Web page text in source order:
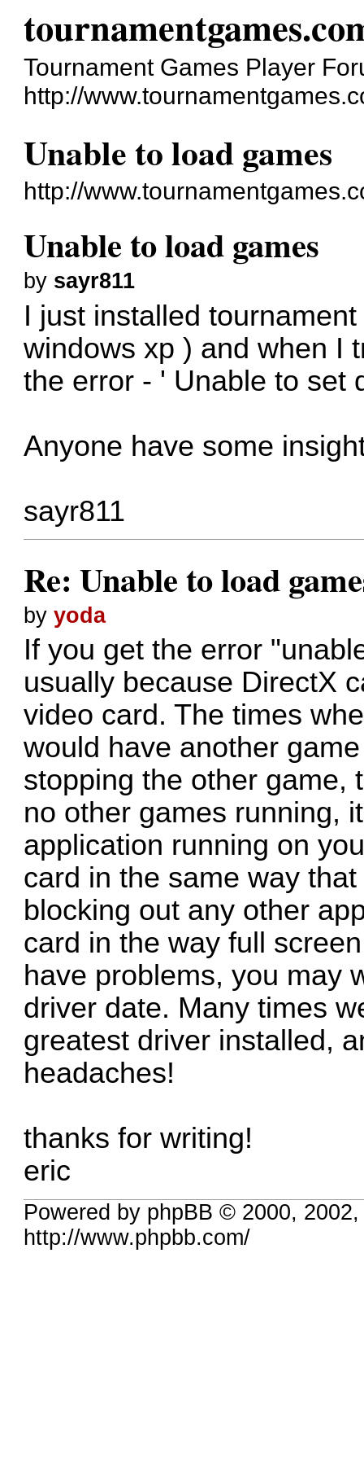
Tournament Games Player
http://
Unable to load games
http://
Unable to load games
by sayr811
I just installed
windows xp ) and when I
the error - ' Unable to set
Anyone have some
sayr811
Re: Unable to load
byyoda
If you get the error
usually because DirectX
video card. The times
would have another
stopping the other game,
no other games running,
application running on
card in the same way
blocking out any other
card in the way full
have problems, you may
driver date. Many times
greatest driver installed,
headaches!
thanks for writing!
eric
Powered by phpBB © 2000,
http://www.phpbb.com/